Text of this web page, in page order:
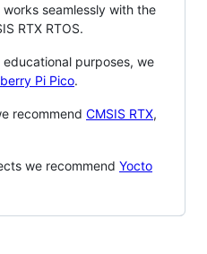
works seamlessly with the
RTX RTOS.
purposes, we
Pi Pico.
recommend CMSIS RTX,
we recommend Yocto